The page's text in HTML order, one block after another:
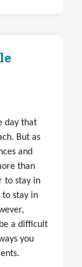
day that
But as
and
than
to stay in
stay in
a difficult
you